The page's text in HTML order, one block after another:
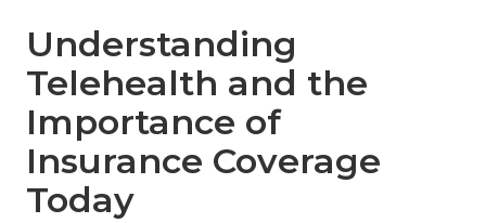
Understanding
Telehealth and the
Importance of
Insurance Coverage
Today